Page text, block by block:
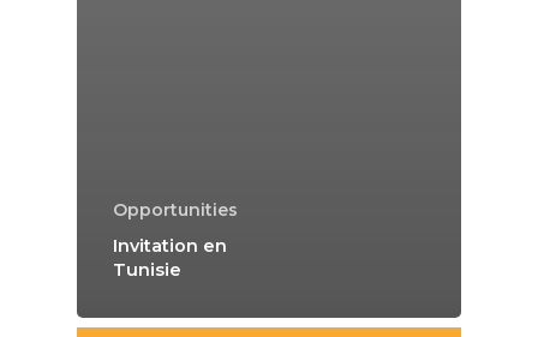
Opportunities
Invitation en
Tunisie